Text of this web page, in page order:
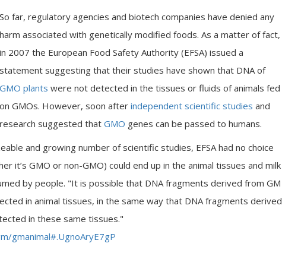
So far, regulatory agencies and biotech companies have denied any
harm associated with genetically modified foods. As a matter of fact,
in 2007 the European Food Safety Authority (EFSA) issued a
statement suggesting that their studies have shown that DNA of
GMO plants were not detected in the tissues or fluids of animals fed
on GMOs. However, soon after independent scientific studies and
research suggested that GMO genes can be passed to humans.
and growing number of scientific studies, EFSA had no choice
it’s GMO or non-GMO) could end up in the animal tissues and milk
by people. "It is possible that DNA fragments derived from GM
in animal tissues, in the same way that DNA fragments derived
in these same tissues."
gmanimal#.UgnoAryE7gP